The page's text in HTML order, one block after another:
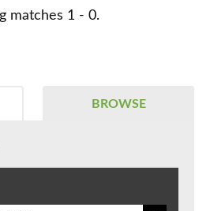
matches 1 - 0.
BROWSE